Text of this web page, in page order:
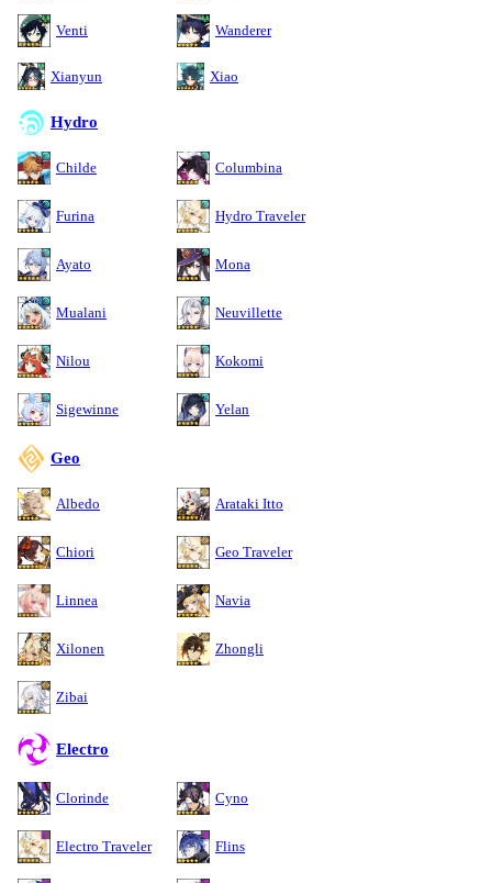
Venti Wanderer
Xianyun Xiao
Hydro
Childe Columbina
Furina Hydro Traveler
Ayato Mona
Mualani Neuvillette
Nilou Kokomi
Sigewinne Yelan
Geo
Albedo Arataki Itto
Chiori Geo Traveler
Linnea Navia
Xilonen Zhongli
Zibai
Electro
Clorinde Cyno
Electro Traveler Flins